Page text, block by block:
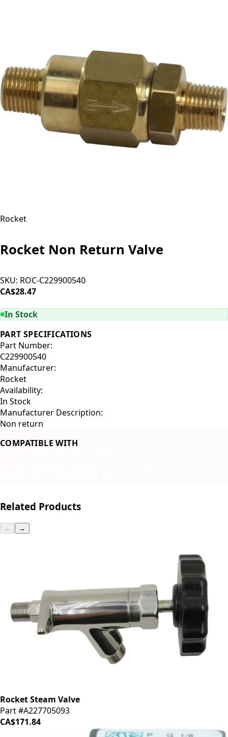
Rocket
Rocket Non Return Valve
SKU: ROC-C229900540
CA$28.47
In Stock
PART SPECIFICATIONS
Part Number:
C229900540
Manufacturer:
Rocket
Availability:
In Stock
Manufacturer Description:
Non return
COMPATIBLE WITH
Related Products
← →
Rocket Steam Valve
Part #A227705093
CA$171.84